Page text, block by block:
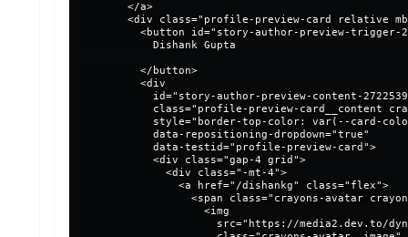
        </a>
<div class="profile-preview-card relative
<button id="story-author-preview-
            Dishank Gupta
          </button>
          <div
id="story-author-preview-content-
class="profile-preview-card__content
style="border-top-color: var(--card-
            data-repositioning-dropdown="true"
            data-testid="profile-preview-card">
            <div class="gap-4 grid">
              <div class="-mt-4">
                <a href="/dishankg" class="flex">
<span class="crayons-avatar
                    <img
src="https://media2.dev.to/